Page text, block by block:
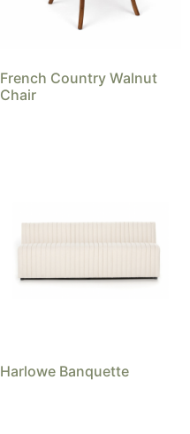
French Country Walnut
Chair
Harlowe Banquette